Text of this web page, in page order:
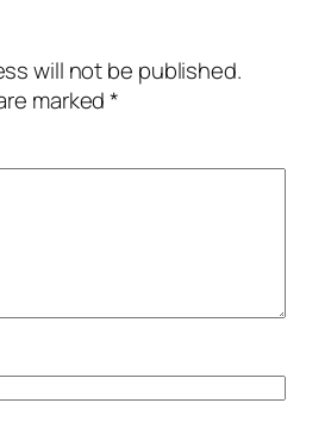
will not be published.
marked*